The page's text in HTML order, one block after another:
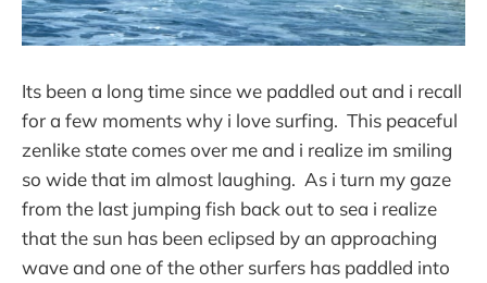
Its been a long time since we paddled out and i recall
for a few moments why i love surfing. This peaceful
zenlike state comes over me and i realize im smiling
so wide that im almost laughing. As i turn my gaze
from the last jumping fish back out to sea i realize
that the sun has been eclipsed by an approaching
wave and one of the other surfers has paddled into